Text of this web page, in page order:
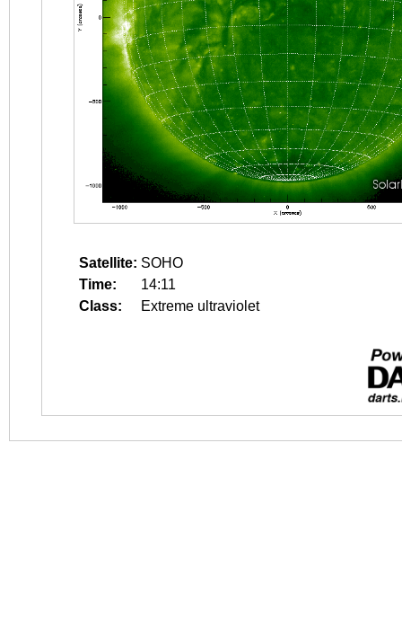
Satellite: SOHO
Time:
14:11
Class:
Extreme ultraviolet